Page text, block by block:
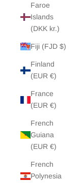
Faroe
Islands
(DKK kr.)
Fiji (FJD $)
Finland
(EUR €)
France
(EUR €)
French
Guiana
(EUR €)
French
Polynesia